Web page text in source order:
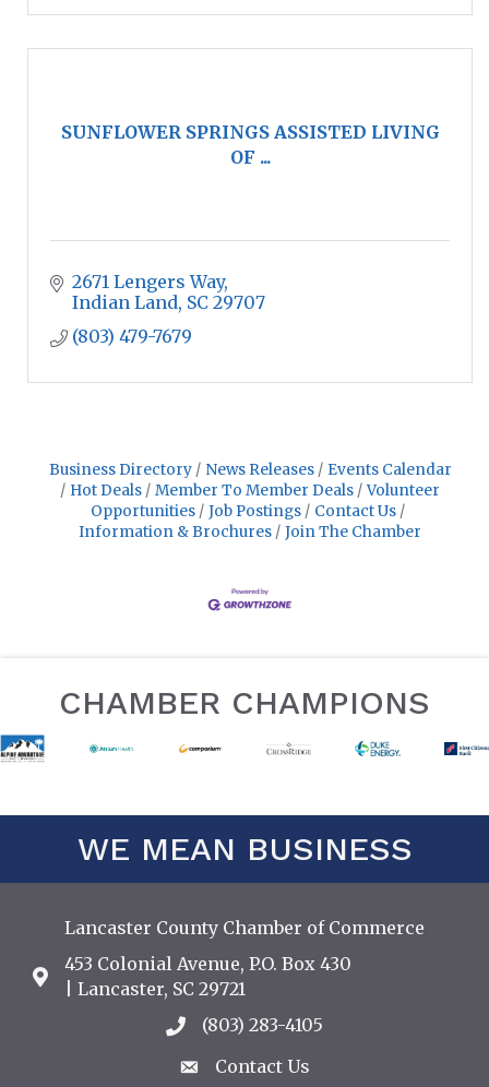
SUNFLOWER SPRINGS ASSISTED LIVING
OF ...
2671 Lengers Way
Indian Land SC 29707
(803) 479-7679
Business Directory News Releases
Events Calendar
Hot Deals
Member To Member Deals
Volunteer
Opportunities
Job Postings
Contact Us
Information & Brochures
Join The Chamber
CHAMBER CHAMPIONS
WE MEAN BUSINESS
Lancaster County Chamber of Commerce
Address & Map
453 Colonial Avenue, P.O. Box 430
| Lancaster, SC 29721
Call the Chamber
(803) 283-4105
Contact Us
Contact Us